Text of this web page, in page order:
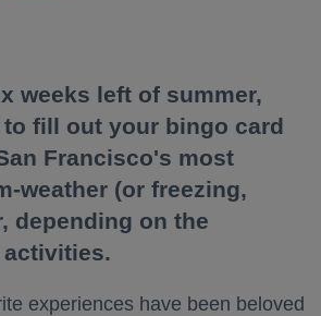
weeks left of summer,
fill out your bingo card
Francisco's most
weather (or freezing,
depending on the
experiences have been beloved